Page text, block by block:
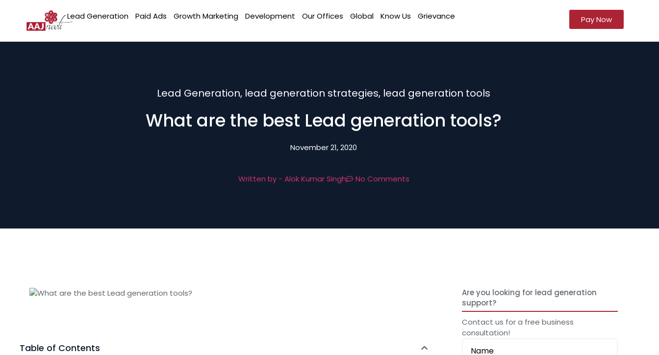
Lead Generation Paid Ads Growth Marketing Development Our Offices Global Know Us Grievance Pay Now
Lead Generation, lead generation strategies, lead generation tools
What are the best Lead generation tools?
November 21, 2020
Written by - Alok Kumar Singh No Comments
Table of Contents
Are you looking for lead generation
support?
Contact us for a free business
consultation!